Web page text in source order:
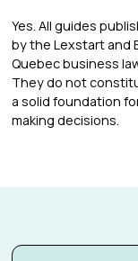
Yes. All guides
by the Lexstart and
Quebec business
They do not
a solid foundation
making decisions.